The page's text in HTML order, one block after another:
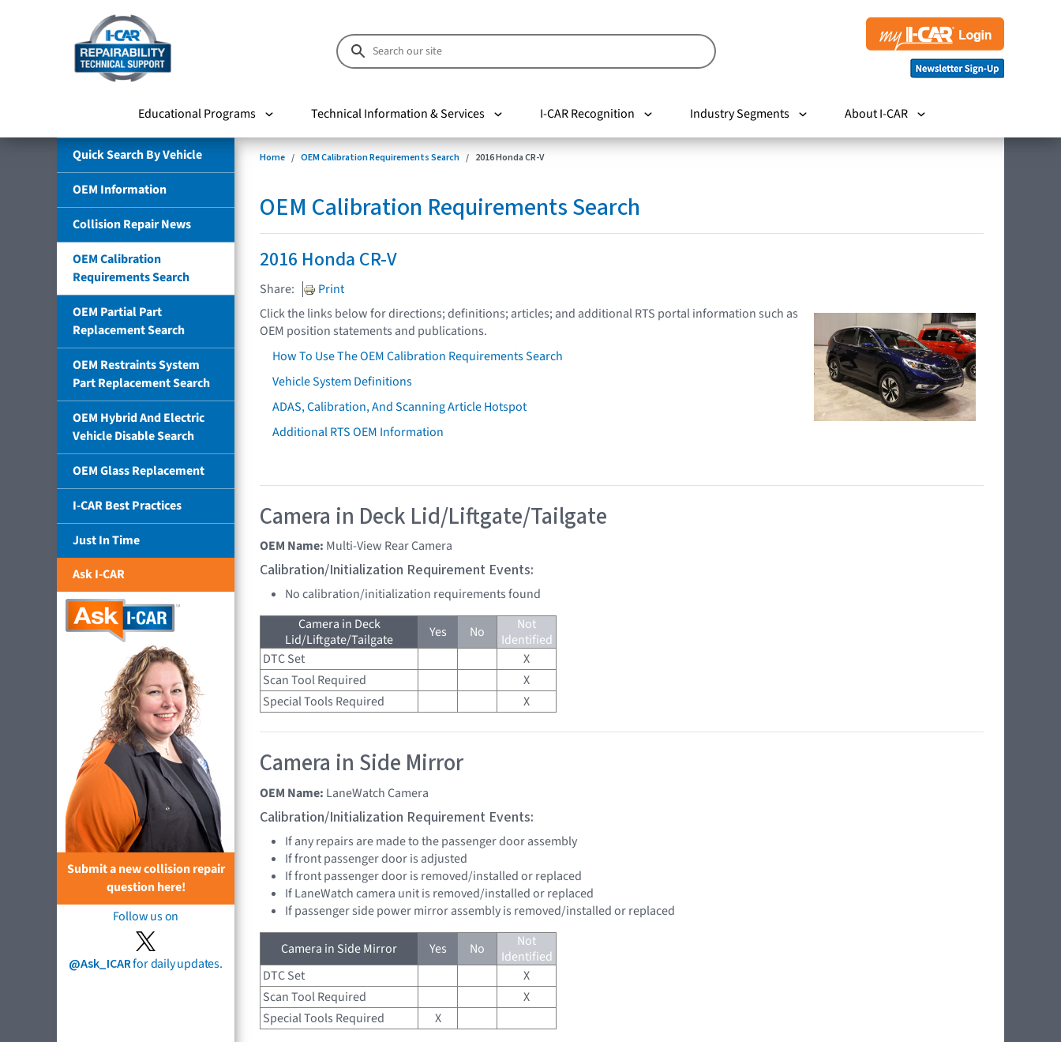
Educational Programs Technical Information & Services I-CAR Recognition Industry Segments About I-CAR
Quick Search By Vehicle
OEM Information
Collision Repair News
OEM Calibration
Requirements Search
OEM Partial Part
Replacement Search
OEM Restraints System
Part Replacement Search
OEM Hybrid And Electric
Vehicle Disable Search
OEM Glass Replacement
I-CAR Best Practices
Just In Time
Ask I-CAR
Submit a new collision repair
question here!
Follow us on
@Ask_ICARfor daily updates.
Home OEM Calibration Requirements Search 2016 Honda CR-V
OEM Calibration Requirements Search
2016 Honda CR-V
Share:
Print
Click the links below for directions; definitions; articles; and additional RTS portal information such as
OEM position statements and publications.
How To Use The OEM Calibration Requirements Search
Vehicle System Definitions
ADAS, Calibration, And Scanning Article Hotspot
Additional RTS OEM Information
Camera in Deck Lid/Liftgate/Tailgate
OEM Name: Multi-View Rear Camera
Calibration/Initialization Requirement Events:
No calibration/initialization requirements found
Camera in Deck
Lid/Liftgate/Tailgate
Yes No
Not
Identified
DTC Set
X
Scan Tool Required
X
Special Tools Required
X
Camera in Side Mirror
OEM Name: LaneWatch Camera
Calibration/Initialization Requirement Events:
If any repairs are made to the passenger door assembly
If front passenger door is adjusted
If front passenger door is removed/installed or replaced
If LaneWatch camera unit is removed/installed or replaced
If passenger side power mirror assembly is removed/installed or replaced
Camera in Side Mirror Yes No
Not
Identified
DTC Set
X
Scan Tool Required
X
Special Tools Required
X